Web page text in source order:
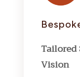
Vision